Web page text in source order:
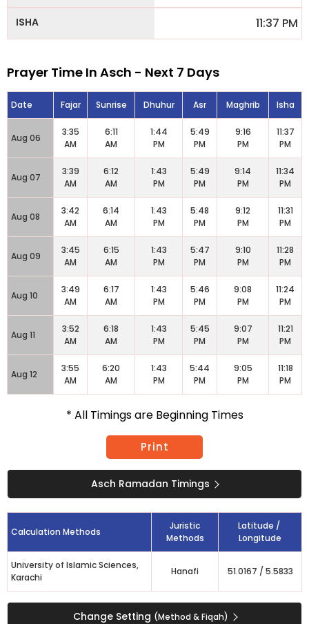
11:37 PM
Prayer Time In Asch - Next 7 Days
Date Fajar Sunrise Dhuhur Asr Maghrib Isha
Aug 06
3:35
AM
6:11
AM
1:44
PM
5:49
PM
9:16
PM
11:37
PM
Aug 07
3:39
AM
6:12
AM
1:43
PM
5:49
PM
9:14
PM
11:34
PM
Aug 08
3:42
AM
6:14
AM
1:43
PM
5:48
PM
9:12
PM
11:31
PM
Aug 09
3:45
AM
6:15
AM
1:43
PM
5:47
PM
9:10
PM
11:28
PM
Aug 10
3:49
AM
6:17
AM
1:43
PM
5:46
PM
9:08
PM
11:24
PM
Aug 11
3:52
AM
6:18
AM
1:43
PM
5:45
PM
9:07
PM
11:21
PM
Aug 12
3:55
AM
6:20
AM
1:43
PM
5:44
PM
9:05
PM
11:18
PM
* All Timings are Beginning Times
Print
Asch Ramadan Timings
Calculation Methods
Juristic
Methods
Latitude /
Longitude
University of Islamic Sciences,
Karachi
Hanafi 51.0167 / 5.5833
Change Setting (Method & Fiqah)